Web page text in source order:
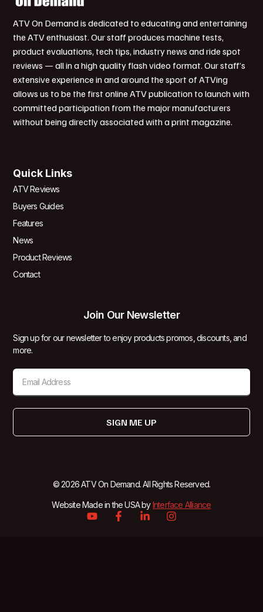
ATV On Demand is dedicated to educating and entertaining
the ATV enthusiast. Our staff produces machine tests,
product evaluations, tech tips, industry news and ride spot
reviews — all in a high quality flash video format. Our staff’s
extensive experience in and around the sport of ATVing
allows us to be the first online ATV publication to launch with
committed participation from the major manufacturers
without being directly associated with a print magazine.
Quick Links
ATV Reviews
Buyers Guides
Features
News
Product Reviews
Contact
Join Our Newsletter
Sign up for our newsletter to enjoy products promos, discounts, and
more.
SIGN ME UP
© 2026 ATV On Demand. All Rights Reserved.
Website Made in the USA byInterface Alliance